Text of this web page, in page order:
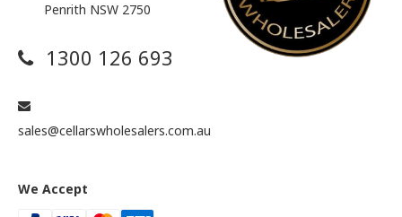
Penrith NSW 2750
1300 126 693
sales@cellarswholesalers.com.au
We Accept